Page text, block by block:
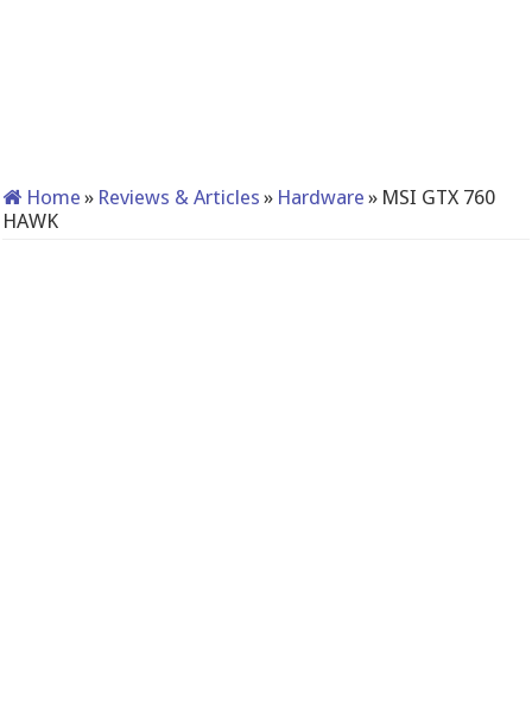
Home » Reviews & Articles » Hardware » MSI GTX 760
HAWK